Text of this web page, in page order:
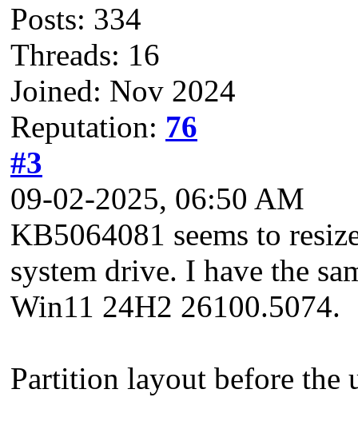
Posts: 334
Threads: 16
Joined: Nov 2024
Reputation: 76
#3
09-02-2025, 06:50 AM
KB5064081 seems to
system drive. I have the
Win11 24H2 26100.5074.
Partition layout before the